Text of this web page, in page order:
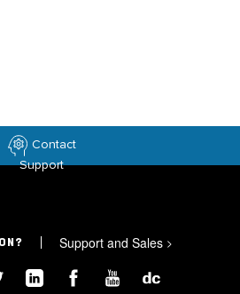
Contact
Support
Support and Sales >